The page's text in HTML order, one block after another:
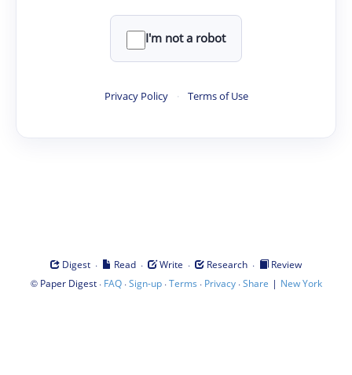
I'm not a robot
Privacy Policy · Terms of Use
Digest · Read · Write · Research ·
Review
© Paper Digest· FAQ·Sign-up·Terms · Privacy·Share | New York